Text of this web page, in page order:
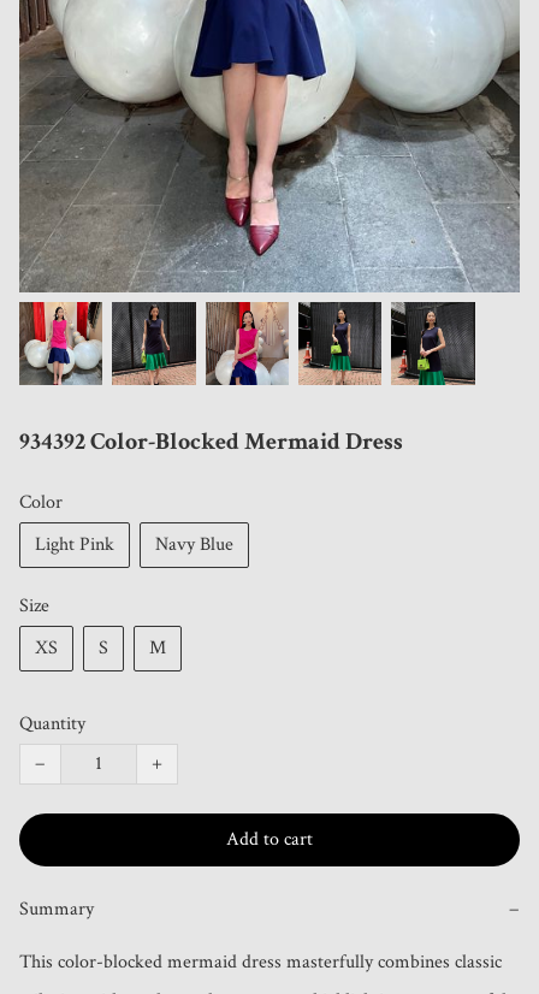
934392 Color-Blocked Mermaid Dress
Color
Light Pink
Navy Blue
Size
XS
S M
Quantity
−
+
Add to cart
Summary −
This color-blocked mermaid dress masterfully combines classic